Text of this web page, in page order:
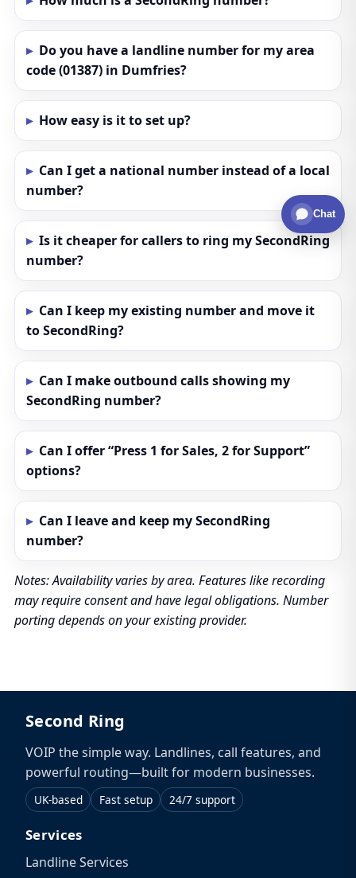
Do you have a landline number for my area
code (01387) in Dumfries?
How easy is it to set up?
Can I get a national number instead of a local
number?
Is it cheaper for callers to ring my SecondRing
number?
Can I keep my existing number and move it
to SecondRing?
Can I make outbound calls showing my
SecondRing number?
Can I offer “Press 1 for Sales, 2 for Support”
options?
Can I leave and keep my SecondRing
number?
Notes: Availability varies by area. Features like recording
may require consent and have legal obligations. Number
porting depends on your existing provider.
Second Ring
VOIP the simple way. Landlines, call features, and
powerful routing—built for modern businesses.
UK-based Fast setup 24/7 support
Services
Landline Services
Chat